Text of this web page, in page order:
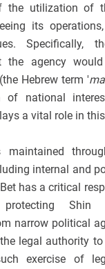
the utilization of
its
Specifically,
the agency
Hebrew term '
of national
a vital role in
internal and
has a critical
Shin
narrow political
legal authority
exercise of